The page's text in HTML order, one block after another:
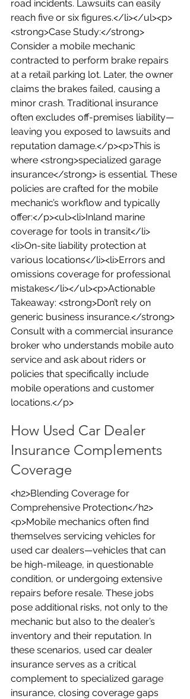
road incidents. Lawsuits can easily
reach five or six figures.</li></ul><p>
<strong>Case Study:</strong>
Consider a mobile mechanic
contracted to perform brake repairs
at a retail parking lot. Later, the owner
claims the brakes failed, causing a
minor crash. Traditional insurance
often excludes off-premises liability—
leaving you exposed to lawsuits and
reputation damage.</p><p>This is
where <strong>specialized garage
insurance</strong> is essential. These
policies are crafted for the mobile
mechanic’s workflow and typically
offer:</p><ul><li>Inland marine
coverage for tools in transit</li>
<li>On-site liability protection at
various locations</li><li>Errors and
omissions coverage for professional
mistakes</li></ul><p>Actionable
Takeaway: <strong>Don’t rely on
generic business insurance.</strong>
Consult with a commercial insurance
broker who understands mobile auto
service and ask about riders or
policies that specifically include
mobile operations and customer
locations.</p>
How Used Car Dealer
Insurance Complements
Coverage
<h2>Blending Coverage for
Comprehensive Protection</h2>
<p>Mobile mechanics often find
themselves servicing vehicles for
used car dealers—vehicles that can
be high-mileage, in questionable
condition, or undergoing extensive
repairs before resale. These jobs
pose additional risks, not only to the
mechanic but also to the dealer’s
inventory and their reputation. In
these scenarios, used car dealer
insurance serves as a critical
complement to specialized garage
insurance, closing coverage gaps